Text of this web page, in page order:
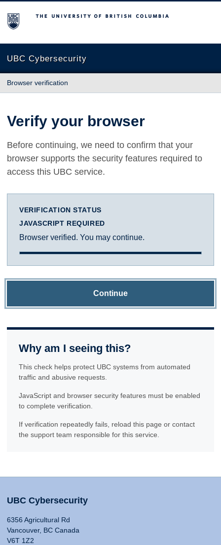
The University of British Columbia
UBC Cybersecurity
Browser verification
Verify your browser
Before continuing, we need to confirm that your
browser supports the security features required to
access this UBC service.
VERIFICATION STATUS
JAVASCRIPT REQUIRED
Browser verified. You may continue.
Continue
Why am I seeing this?
This check helps protect UBC systems from automated
traffic and abusive requests.
JavaScript and browser security features must be enabled
to complete verification.
If verification repeatedly fails, reload this page or contact
the support team responsible for this service.
UBC Cybersecurity
6356 Agricultural Rd
Vancouver, BC Canada
V6T 1Z2